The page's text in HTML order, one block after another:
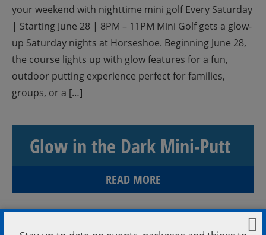
your weekend with nighttime mini golf Every Saturday
| Starting June 28 | 8PM – 11PM Mini Golf gets a glow-
up Saturday nights at Horseshoe. Beginning June 28,
the course lights up with glow features for a fun,
outdoor putting experience perfect for families,
groups, or a […]
Glow in the Dark Mini-Putt
READ MORE